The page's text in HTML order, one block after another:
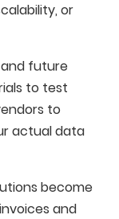
or
future
to test
to
actual data
become
and